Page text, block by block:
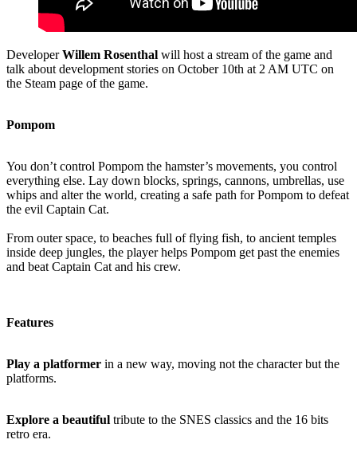
DeveloperWillem Rosenthal will host a stream of the game and
talk about development stories on October 10th at 2 AM UTC on
the Steam page of the game.
Pompom
You don’t control Pompom the hamster’s movements, you control
everything else. Lay down blocks, springs, cannons, umbrellas, use
whips and alter the world, creating a safe path for Pompom to defeat
the evil Captain Cat.
From outer space, to beaches full of flying fish, to ancient temples
inside deep jungles, the player helps Pompom get past the enemies
and beat Captain Cat and his crew.
Features
Play a platformer in a new way, moving not the character but the
platforms.
Explore a beautiful tribute to the SNES classics and the 16 bits
retro era.